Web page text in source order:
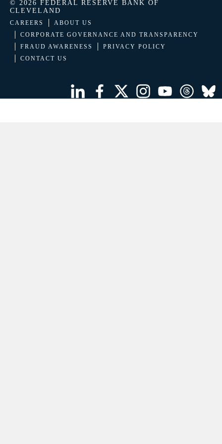
© 2026 FEDERAL RESERVE BANK OF
CLEVELAND
CAREERS
ABOUT US
CORPORATE GOVERNANCE AND TRANSPARENCY
FRAUD AWARENESS
PRIVACY POLICY
CONTACT US